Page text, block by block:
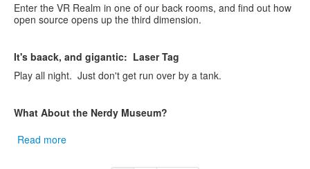
Enter the VR Realm in one of our back rooms, and find out how
open source opens up the third dimension.
It's baack, and gigantic: Laser Tag
Play all night. Just don't get run over by a tank.
What About the Nerdy Museum?
Read more